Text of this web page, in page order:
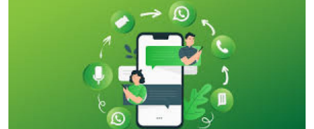
Advertise with US